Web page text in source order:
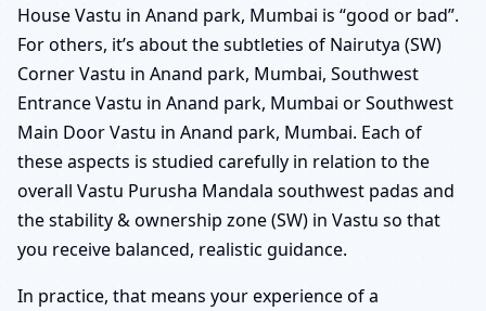
House Vastu in Anand park, Mumbai is “good or bad”.
For others, it’s about the subtleties of Nairutya (SW)
Corner Vastu in Anand park, Mumbai, Southwest
Entrance Vastu in Anand park, Mumbai or Southwest
Main Door Vastu in Anand park, Mumbai. Each of
these aspects is studied carefully in relation to the
overall Vastu Purusha Mandala southwest padas and
the stability & ownership zone (SW) in Vastu so that
you receive balanced, realistic guidance.
In practice, that means your experience of a